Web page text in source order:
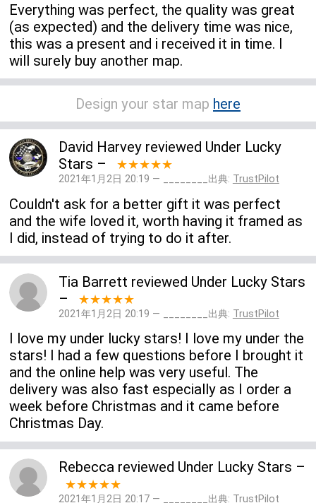
Everything was perfect, the quality was great
(as expected) and the delivery time was nice,
this was a present and i received it in time. I
will surely buy another map.
Design your star map here
David Harveyreviewed Under Lucky
Stars – ★★★★★
2021年1月2日 20:19 — ________出典: TrustPilot
Couldn't ask for a better gift it was perfect
and the wife loved it, worth having it framed as
I did, instead of trying to do it after.
Tia Barrett reviewed Under Lucky Stars
–
★★★★★
2021年1月2日 20:19 — ________出典: TrustPilot
I love my under lucky stars! I love my under the
stars! I had a few questions before I brought it
and the online help was very useful. The
delivery was also fast especially as I order a
week before Christmas and it came before
Christmas Day.
Rebeccareviewed Under Lucky Stars –
★★★★★
2021年1月2日 20:17 — ________出典: TrustPilot